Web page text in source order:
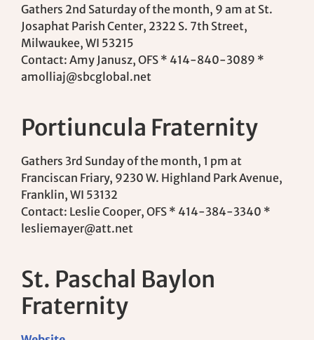
Gathers 2nd Saturday of the month, 9 am at St.
Josaphat Parish Center, 2322 S. 7th Street,
Milwaukee, WI 53215
Contact: Amy Janusz, OFS * 414-840-3089 *
amolliaj@sbcglobal.net
Portiuncula Fraternity
Gathers 3rd Sunday of the month, 1 pm at
Franciscan Friary, 9230 W. Highland Park Avenue,
Franklin, WI 53132
Contact: Leslie Cooper, OFS * 414-384-3340 *
lesliemayer@att.net
St. Paschal Baylon
Fraternity